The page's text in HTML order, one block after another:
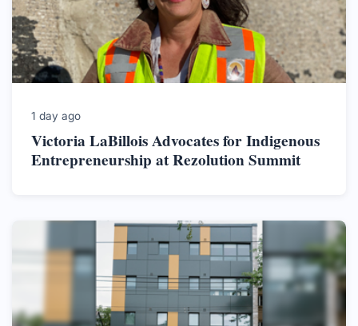
1 day ago
Victoria LaBillois Advocates for Indigenous
Entrepreneurship at Rezolution Summit